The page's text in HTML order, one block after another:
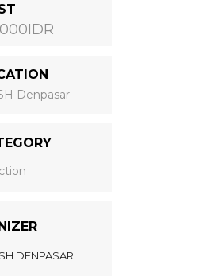
Denpasar
DENPASAR